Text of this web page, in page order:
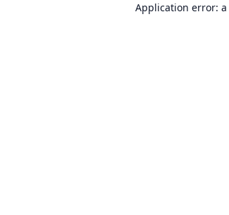
Application error: a